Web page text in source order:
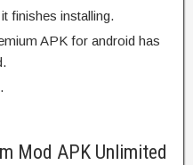
finishes installing.
APK for android has
Mod APK Unlimited